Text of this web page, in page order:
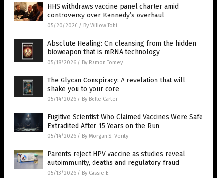
HHS withdraws vaccine panel charter amid
controversy over Kennedy’s overhaul
05/20/2026 / By Willow Tohi
Absolute Healing: On cleansing from the hidden
bioweapon that is mRNA technology
05/18/2026 / By Ramon Tomey
The Glycan Conspiracy: A revelation that will
shake you to your core
05/14/2026 / By Belle Carter
Fugitive Scientist Who Claimed Vaccines Were Safe
Extradited After 15 Years on the Run
05/14/2026 / By Morgan S. Verity
Parents reject HPV vaccine as studies reveal
autoimmunity, deaths and regulatory fraud
05/13/2026 / By Cassie B.